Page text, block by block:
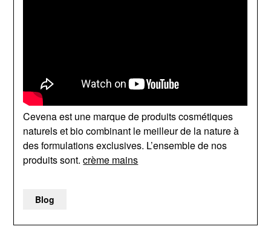
Cevena est une marque de produits cosmétiques
naturels et bio combinant le meilleur de la nature à
des formulations exclusives. L’ensemble de nos
produits sont.crème mains
Blog